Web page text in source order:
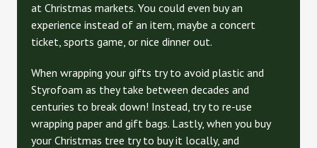
at Christmas markets. You could even buy an
experience instead of an item, maybe a concert
ticket, sports game, or nice dinner out.
When wrapping your gifts try to avoid plastic and
Styrofoam as they take between decades and
centuries to break down! Instead, try to re-use
wrapping paper and gift bags. Lastly, when you buy
your Christmas tree try to buy it locally, and